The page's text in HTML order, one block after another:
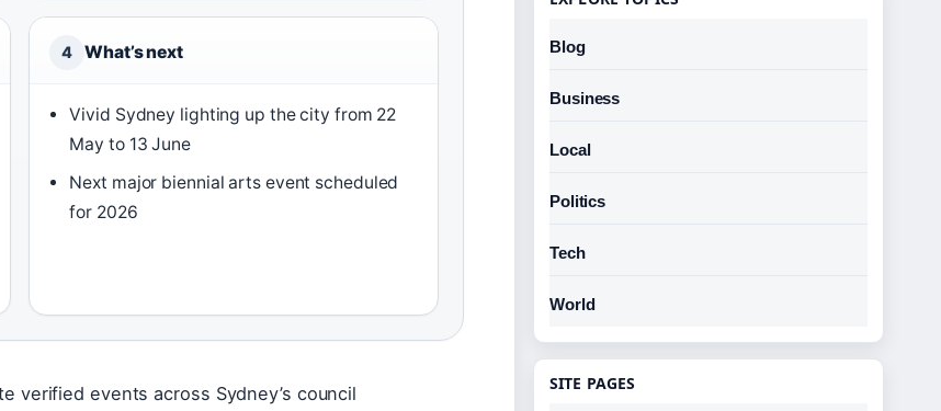
4 What’s next
Vivid Sydney lighting up the city from 22
May to 13 June
Next major biennial arts event scheduled
for 2026
verified events across Sydney’s council
Blog
Business
Local
Politics
Tech
World
SITE PAGES